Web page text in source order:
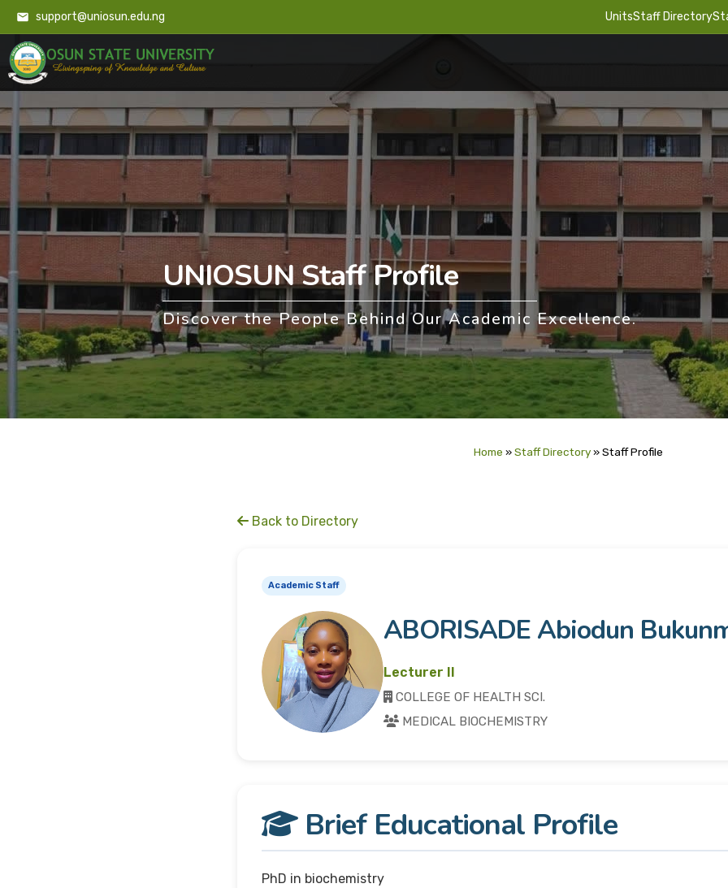
support@uniosun.edu.ng UnitsStaff Directory
UNIOSUN Staff Profile
Discover the People Behind Our Academic Excellence.
Home »Staff Directory»Staff Profile
Back to Directory
Academic Staff
ABORISADE Abiodun
Lecturer II
COLLEGE OF HEALTH SCI.
MEDICAL BIOCHEMISTRY
Brief Educational Profile
PhD in biochemistry